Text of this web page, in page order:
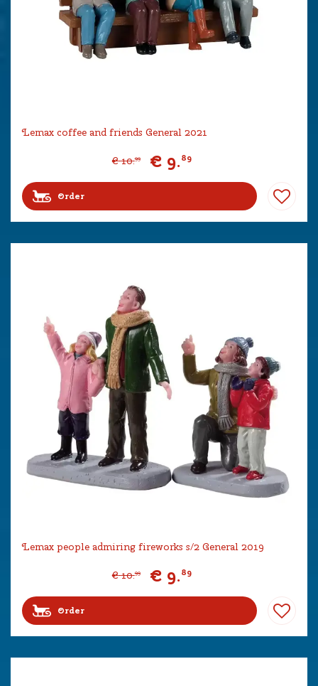
Lemax coffee and friends General 2021
€ 10.99 € 9.89
Order
Lemax people admiring fireworks s/2 General 2019
€ 10.99 € 9.89
Order